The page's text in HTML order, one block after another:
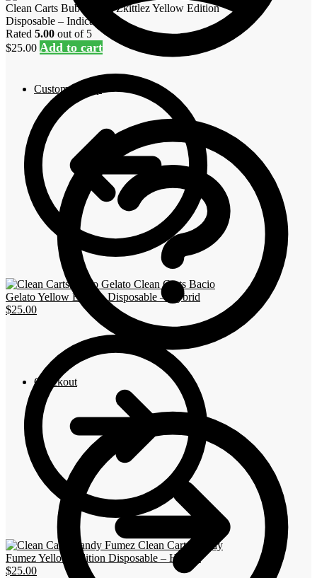
Customer Help
Checkout
Clean Carts Bubblegum Zkittlez Yellow Edition
Disposable – Indica
Rated 5.00 out of 5
$25.00 Add to cart
Clean Carts Bacio
Gelato Yellow Edition Disposable – Hybrid
$25.00
Clean Carts Candy
Fumez Yellow Edition Disposable – Hybrid
$25.00